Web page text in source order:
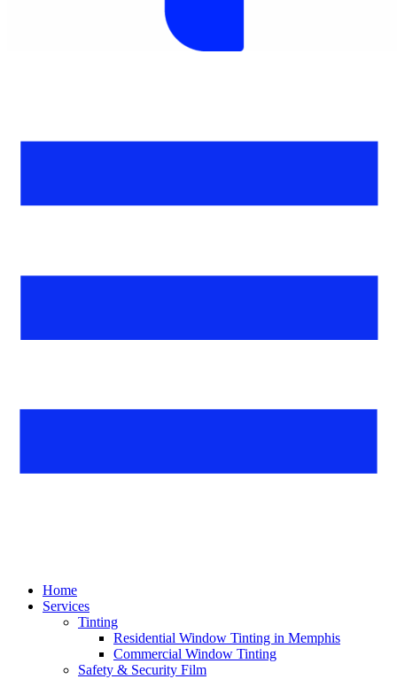
Home
Services
Tinting
Residential Window Tinting in Memphis
Commercial Window Tinting
Safety & Security Film